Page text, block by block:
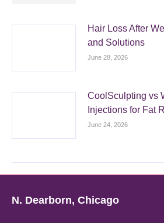
Hair Loss After
and Solutions
June 28, 2026
CoolSculpting vs
Injections for Fat
June 24, 2026
N. Dearborn, Chicago